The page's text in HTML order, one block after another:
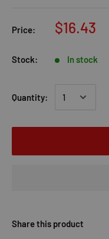
Price: $16.43
Stock: In stock
Quantity:
Share this product